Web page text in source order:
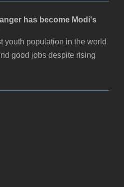
has become Modi's
youth population in the world
good jobs despite rising